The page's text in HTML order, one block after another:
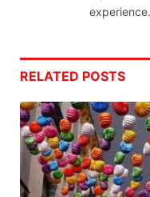
experience.
RELATED POSTS